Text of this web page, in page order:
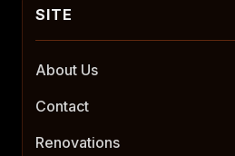
About Us
Contact
Renovations